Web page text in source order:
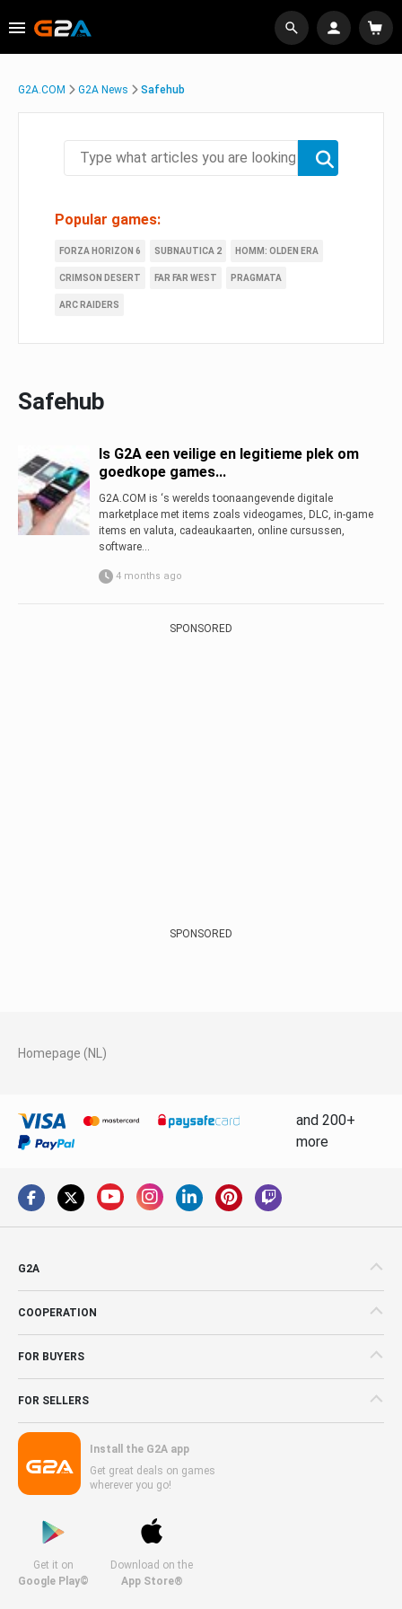
G2A.COM G2A News Safehub
Popular games:
FORZA HORIZON 6 SUBNAUTICA 2 HOMM: OLDEN ERA
CRIMSON DESERT FAR FAR WEST PRAGMATA
ARC RAIDERS
Safehub
Is G2A een veilige en legitieme plek om
goedkope games...
G2A.COM is ‘s werelds toonaangevende digitale
marketplace met items zoals videogames, DLC, in-game
items en valuta, cadeaukaarten, online cursussen,
software...
4 months ago
SPONSORED
SPONSORED
Homepage (NL)
and 200+
more
G2A
COOPERATION
FOR BUYERS
FOR SELLERS
Install the G2A app
Get great deals on games
wherever you go!
Get it on
Google Play©
Download on the
App Store®